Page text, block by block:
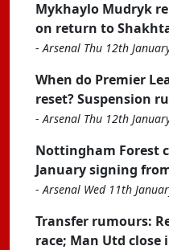
Mykhaylo Mudryk
on return to
-Arsenal Thu 12th
When do Premier
reset? Suspension
-Arsenal Thu 12th
Nottingham Forest
January signing
-Arsenal Wed 11th
Transfer rumours:
race; Man Utd close